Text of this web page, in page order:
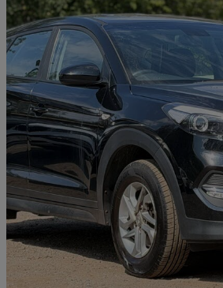
2017 Hyundai Tucson
1.6 Gdi Blue Drive S 5dr 2wd92,000 miles
£6,050
Reading